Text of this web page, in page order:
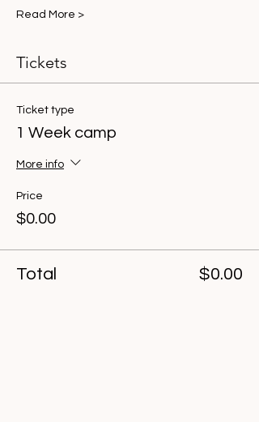
Read More >
Tickets
Ticket type
1 Week camp
More info
Price
$0.00
Total $0.00